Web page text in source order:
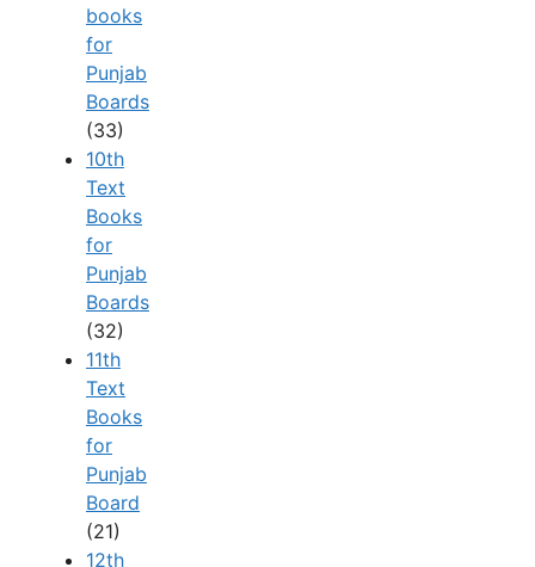
books
for
Punjab
Boards
(33)
10th
Text
Books
for
Punjab
Boards
(32)
11th
Text
Books
for
Punjab
Board
(21)
12th